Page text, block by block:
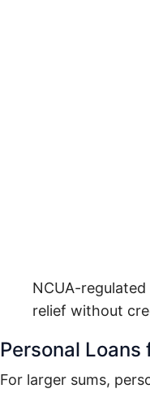
NCUA-
relief without
Personal Loans
For larger sums,